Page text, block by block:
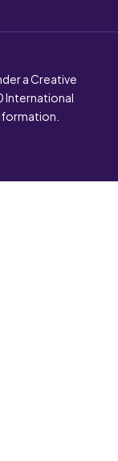
a Creative
International